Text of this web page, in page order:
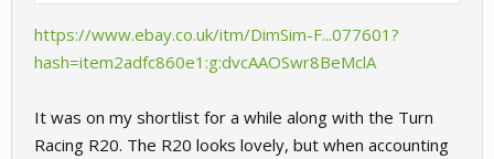
https://www.ebay.co.uk/itm/DimSim-F...077601?
hash=item2adfc860e1:g:dvcAAOSwr8BeMclA
It was on my shortlist for a while along with the Turn
Racing R20. The R20 looks lovely, but when accounting